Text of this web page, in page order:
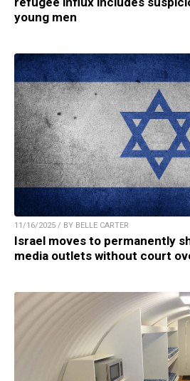
young men
11/16/2025 / BY BELLE CARTER
Israel moves to permanently
media outlets without court